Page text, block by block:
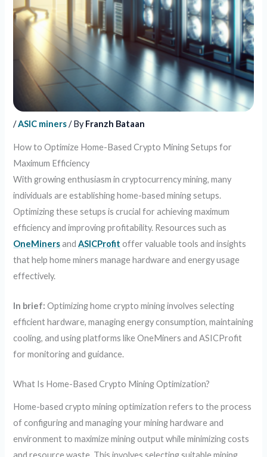
/ASIC miners/ ByFranzh Bataan
How to Optimize Home-Based Crypto Mining Setups for
Maximum Efficiency
With growing enthusiasm in cryptocurrency mining, many
individuals are establishing home-based mining setups.
Optimizing these setups is crucial for achieving maximum
efficiency and improving profitability. Resources such as
OneMinersandASICProfit offer valuable tools and insights
that help home miners manage hardware and energy usage
effectively.
In brief: Optimizing home crypto mining involves selecting
efficient hardware, managing energy consumption, maintaining
cooling, and using platforms like OneMiners and ASICProfit
for monitoring and guidance.
What Is Home-Based Crypto Mining Optimization?
Home-based crypto mining optimization refers to the process
of configuring and managing your mining hardware and
environment to maximize mining output while minimizing costs
and resource waste. This involves selecting suitable mining